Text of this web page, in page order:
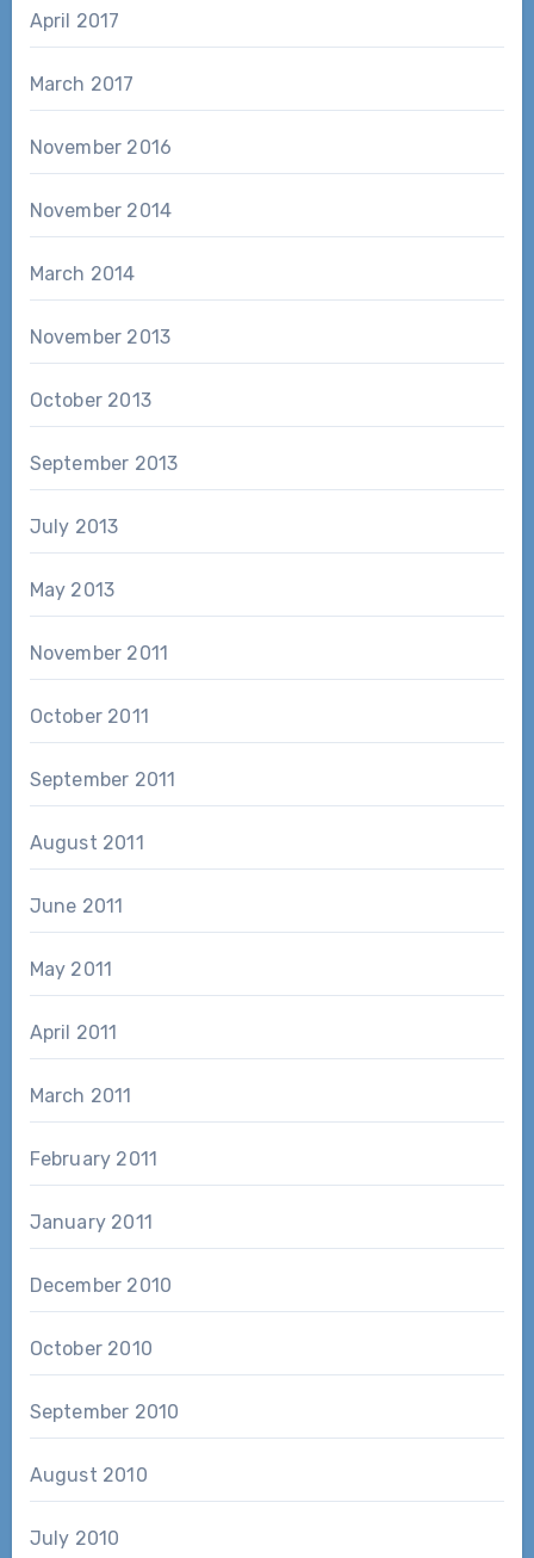
April 2017
March 2017
November 2016
November 2014
March 2014
November 2013
October 2013
September 2013
July 2013
May 2013
November 2011
October 2011
September 2011
August 2011
June 2011
May 2011
April 2011
March 2011
February 2011
January 2011
December 2010
October 2010
September 2010
August 2010
July 2010